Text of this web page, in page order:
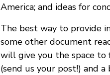
America; and ideas for
The best way to provide
some other document
will give you the space
(send us your post!) and